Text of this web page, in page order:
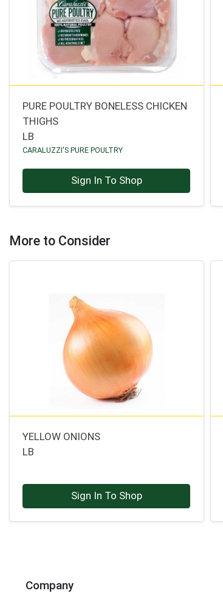
PURE POULTRY BONELESS CHICKEN
THIGHS
LB
CARALUZZI'S PURE POULTRY
Sign In To Shop
More to Consider
YELLOW ONIONS
LB
Sign In To Shop
Company